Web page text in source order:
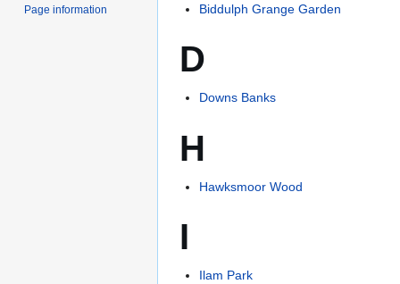
Biddulph Grange Garden
D
Downs Banks
H
Hawksmoor Wood
I
Ilam Park
Page information